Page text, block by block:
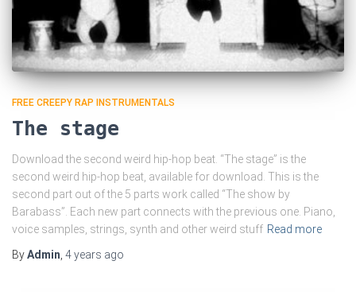
FREE CREEPY RAP INSTRUMENTALS
The stage
Download the second weird hip-hop beat. “The stage” is the
second weird hip-hop beat, available for download. This is the
second part out of the 5 parts work called “The show by
Barabass”. Each new part connects with the previous one. Piano,
voice samples, strings, synth and other weird stuff Read more
ByAdmin 4 years ago